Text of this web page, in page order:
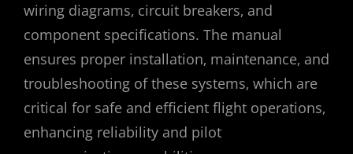
wiring diagrams‚ circuit breakers‚ and
component specifications. The manual
ensures proper installation‚ maintenance‚ and
troubleshooting of these systems‚ which are
critical for safe and efficient flight operations‚
enhancing reliability and pilot